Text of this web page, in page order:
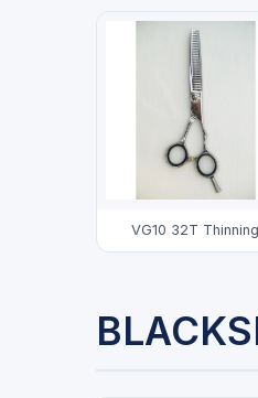
VG10 32T Thinning